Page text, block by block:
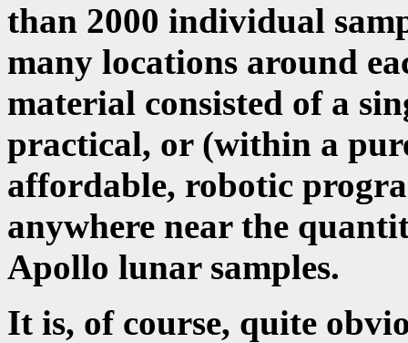
than 2000 individual
many locations around
material consisted of a
practical, or (within a
affordable, robotic
anywhere near the
Apollo lunar samples.
It is, of course, quite